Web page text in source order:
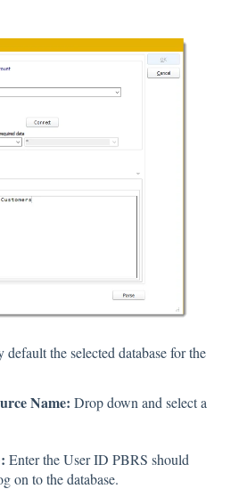
the selected database for the
Name: Drop down and select a
Enter the User ID PBRS should
on to the database.